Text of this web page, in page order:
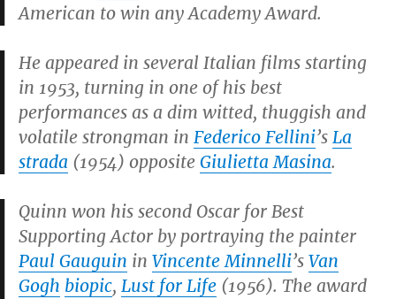
American to win any Academy Award.
He appeared in several Italian films starting
in 1953, turning in one of his best
performances as a dim witted, thuggish and
volatile strongman in Federico Fellini’s La
strada (1954) opposite Giulietta Masina.
Quinn won his second Oscar for Best
Supporting Actor by portraying the painter
Paul Gauguin in Vincente Minnelli’s Van
Gogh biopic, Lust for Life (1956). The award